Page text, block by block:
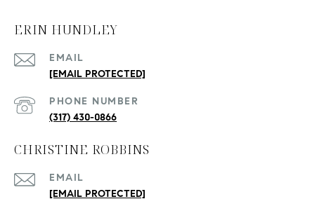
ERIN HUNDLEY
EMAIL
[EMAIL PROTECTED]
PHONE NUMBER
(317) 430-0866
CHRISTINE ROBBINS
EMAIL
[EMAIL PROTECTED]